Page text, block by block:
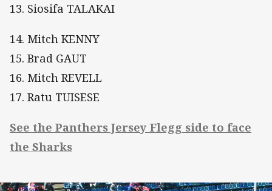
13. Siosifa TALAKAI
14. Mitch KENNY
15. Brad GAUT
16. Mitch REVELL
17. Ratu TUISESE
See the Panthers Jersey Flegg side to face
the Sharks